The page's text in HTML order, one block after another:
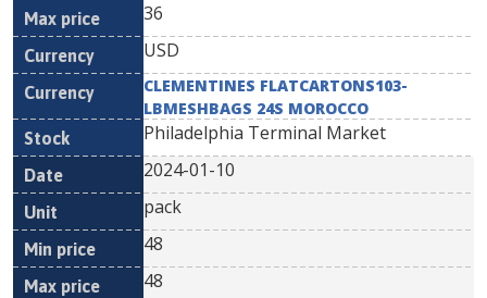
36
USD
CLEMENTINES FLATCARTONS103-
LBMESHBAGS 24S MOROCCO
Philadelphia Terminal Market
2024-01-10
pack
48
48